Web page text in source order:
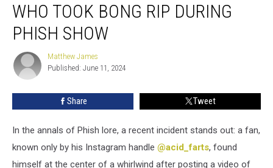
Fan
Who
Took
Bong
During
Phish
WHO TOOK BONG RIP DURING
PHISH SHOW
Matthew
James
Matthew James
Published: June 11, 2024
Share Tweet
In the annals of Phish lore, a recent incident stands out: a fan,
known only by his Instagram handle @acid_farts, found
himself at the center of a whirlwind after posting a video of